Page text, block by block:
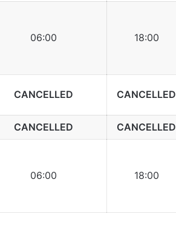
06:00 18:00
CANCELLED CANCELLED
CANCELLED CANCELLED
06:00 18:00